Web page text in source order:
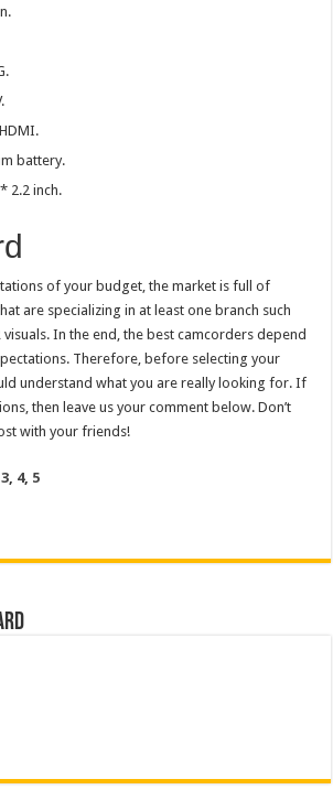
battery.
2.2 inch.
of your budget, the market is full of
are specializing in at least one branch such
visuals. In the end, the best camcorders depend
Therefore, before selecting your
understand what you are really looking for. If
then leave us your comment below. Don’t
with your friends!
3, 4, 5